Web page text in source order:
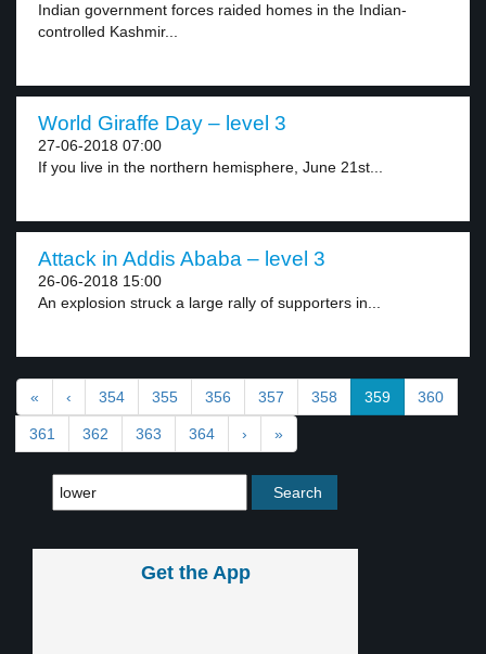
Indian government forces raided homes in the Indian-
controlled Kashmir...
World Giraffe Day – level 3
27-06-2018 07:00
If you live in the northern hemisphere, June 21st...
Attack in Addis Ababa – level 3
26-06-2018 15:00
An explosion struck a large rally of supporters in...
« ‹ 354 355 356 357 358 359 360
361 362 363 364 › »
Get the App